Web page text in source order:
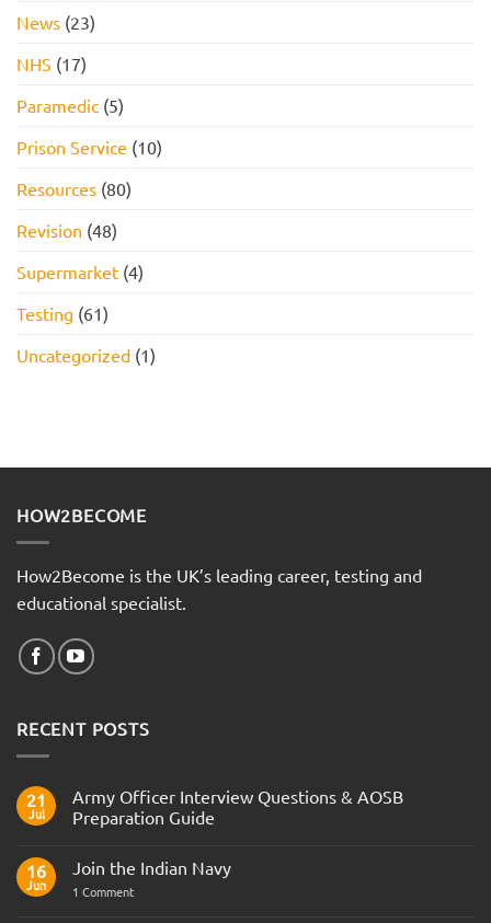
News (23)
NHS (17)
Paramedic (5)
Prison Service (10)
Resources (80)
Revision (48)
Supermarket (4)
Testing (61)
Uncategorized (1)
HOW2BECOME
How2Become is the UK’s leading career, testing and
educational specialist.
RECENT POSTS
21
Jul
Army Officer Interview Questions & AOSB
Preparation Guide
on
Officer
16
Jun
Join the Indian Navy
1 Commenton